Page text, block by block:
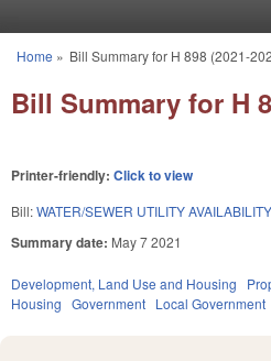
You are here
Home » Bill Summary for H 898 (2021-
Bill Summary for H
Printer-friendly: Click to view
Bill:WATER/SEWER UTILITY
Summary date: May 7 2021
Development, Land Use and Housing
Housing Government Local Government